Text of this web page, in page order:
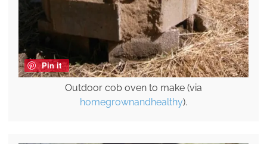
Pin it
Outdoor cob oven to make (via
homegrownandhealthy).